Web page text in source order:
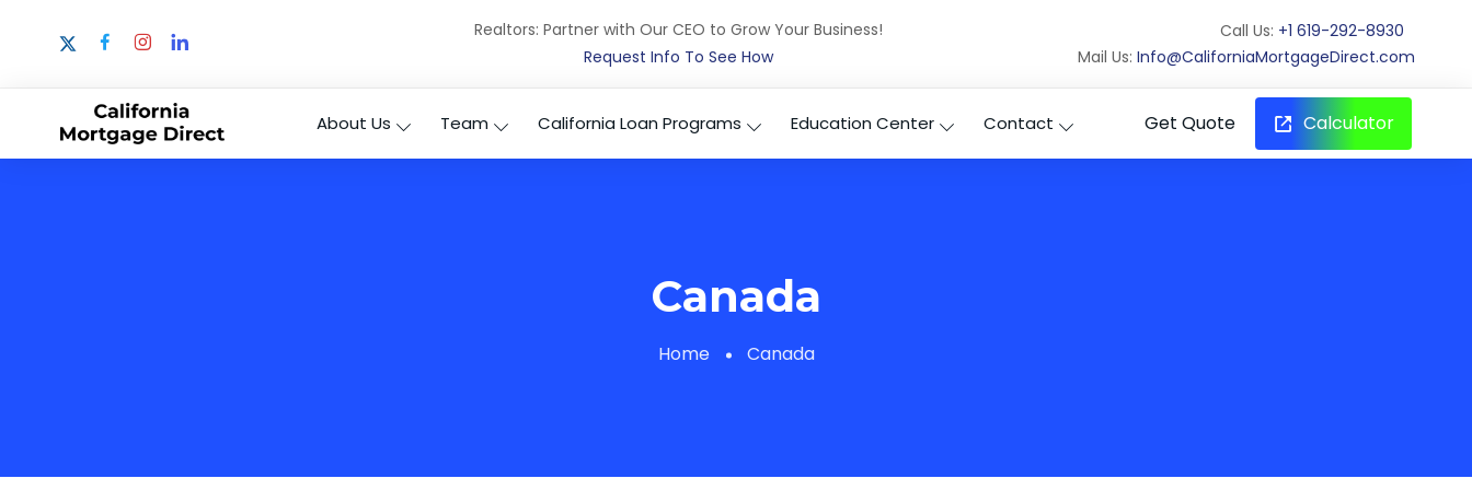
Realtors: Partner with Our CEO to Grow Your Business!
Request Info To See How
Call Us: +1 619-292-8930
Mail Us: Info@CaliforniaMortgageDirect.com
About Us Team California Loan Programs Education Center Contact Get Quote Calculator
Canada
Home Canada